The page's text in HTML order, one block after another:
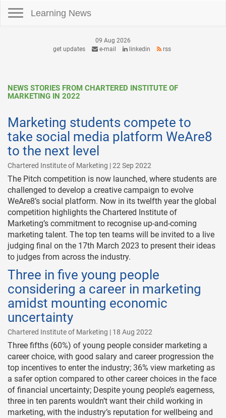
Learning News
09 Aug 2026
get updates
e-mail linkedin rss
NEWS STORIES FROM CHARTERED INSTITUTE OF
MARKETING IN 2022
Marketing students compete to
take social media platform WeAre8
to the next level
Chartered Institute of Marketing | 22 Sep 2022
The Pitch competition is now launched, where students are
challenged to develop a creative campaign to evolve
WeAre8’s social platform. Now in its twelfth year the global
competition highlights the Chartered Institute of
Marketing’s commitment to recognise up-and-coming
marketing talent. The top ten teams will be invited to a live
judging final on the 17th March 2023 to present their ideas
to judges from across the industry.
Three in five young people
considering a career in marketing
amidst mounting economic
uncertainty
Chartered Institute of Marketing | 18 Aug 2022
Three fifths (60%) of young people consider marketing a
career choice, with good salary and career progression the
top incentives to enter the industry; 36% view marketing as
a safer option compared to other career choices in the face
of financial uncertainty; Despite young people’s eagerness,
three in ten parents wouldn’t want their child working in
marketing, with the industry’s reputation for wellbeing and